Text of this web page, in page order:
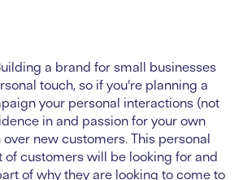
a brand for small businesses
touch, so if you’re planning a
your personal interactions (not
in and passion for your own
new customers. This personal
of customers will be looking for and
of why they are looking to come to